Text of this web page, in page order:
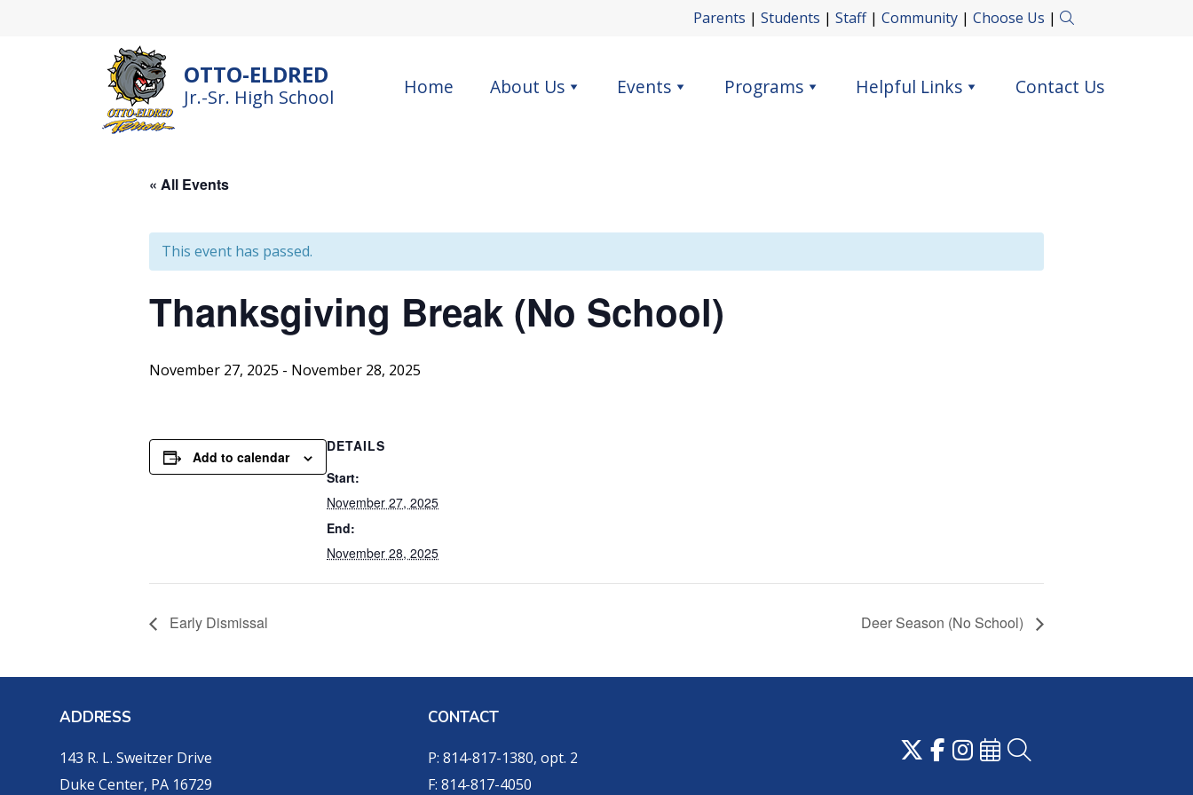
Parents | Students | Staff| Community| Choose Us |
OTTO-ELDRED
Jr.-Sr. High School Home About Us Events Programs Helpful Links Contact Us
« All Events
This event has passed.
Thanksgiving Break (No School)
November 27, 2025 - November 28, 2025
Add to calendar
DETAILS
Start:
November 27, 2025
End:
November 28, 2025
Early Dismissal Deer Season (No School)
ADDRESS
143 R. L. Sweitzer Drive
Duke Center, PA 16729
CONTACT
P: 814-817-1380, opt. 2
F: 814-817-4050